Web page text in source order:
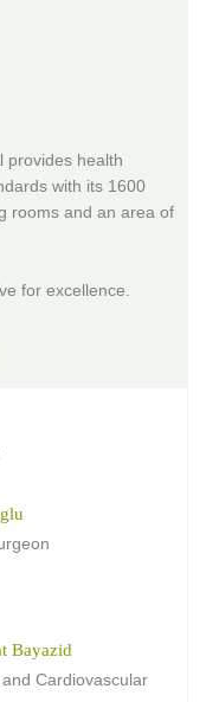
provides health
with its 1600
rooms and an area of
for excellence.
Bayazid
Cardiovascular